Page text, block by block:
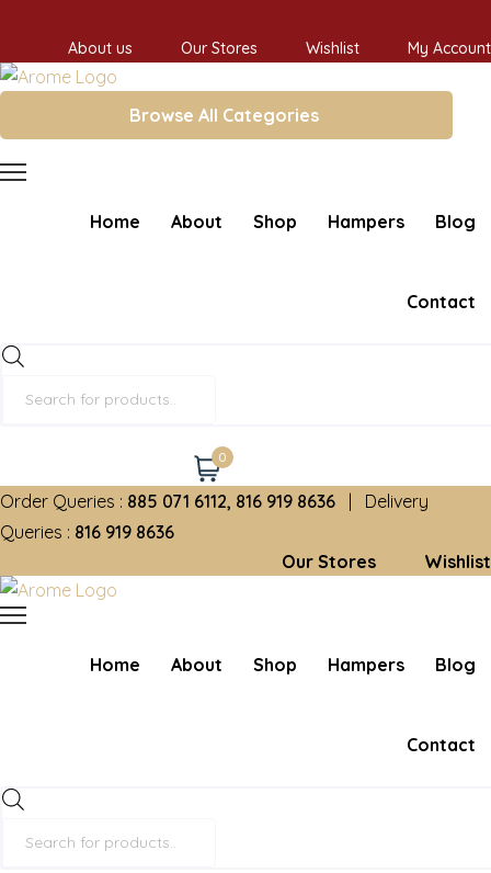
About us Our Stores Wishlist My Account
Browse All Categories
Home About Shop Hampers Blog
Contact
0
Order Queries : 885 071 6112, 816 919 8636 | Delivery
Queries : 816 919 8636
Our Stores
Wishlist
Home About Shop Hampers Blog
Contact